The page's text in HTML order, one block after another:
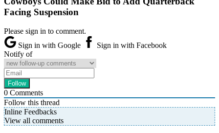
Facing Suspension
Please sign in to comment.
Sign in with Google
Sign in with Facebook
Notify of
0 Comments
Follow this thread
Inline Feedbacks
View all comments